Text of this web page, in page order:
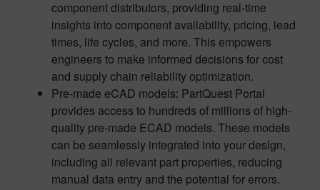
component distributors, providing real-time
insights into component availability, pricing, lead
times, life cycles, and more. This empowers
engineers to make informed decisions for cost
and supply chain reliability optimization.
Pre-made eCAD models: PartQuest Portal
provides access to hundreds of millions of high-
quality pre-made ECAD models. These models
can be seamlessly integrated into your design,
including all relevant part properties, reducing
manual data entry and the potential for errors.